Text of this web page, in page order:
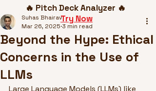
Beyond the Hype: Ethical
Concerns in the Use of
LLMs
Suhas Bhairav
Mar 26, 2025 3 min read
Large Language Models (LLMs) like
🔥 Pitch Deck Analyzer 🔥
Try Now